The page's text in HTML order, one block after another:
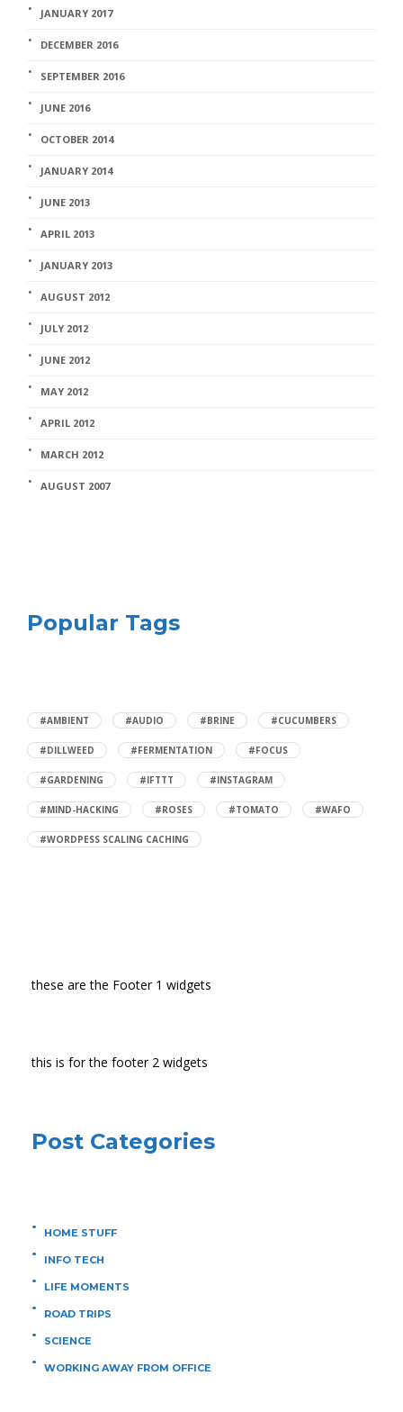
JANUARY 2017
DECEMBER 2016
SEPTEMBER 2016
JUNE 2016
OCTOBER 2014
JANUARY 2014
JUNE 2013
APRIL 2013
JANUARY 2013
AUGUST 2012
JULY 2012
JUNE 2012
MAY 2012
APRIL 2012
MARCH 2012
AUGUST 2007
Popular Tags
#AMBIENT #AUDIO #BRINE #CUCUMBERS
#DILLWEED #FERMENTATION #FOCUS
#GARDENING #IFTTT #INSTAGRAM
#MIND-HACKING #ROSES #TOMATO #WAFO
#WORDPESS SCALING CACHING
these are the Footer 1 widgets
this is for the footer 2 widgets
Post Categories
HOME STUFF
INFO TECH
LIFE MOMENTS
ROAD TRIPS
SCIENCE
WORKING AWAY FROM OFFICE